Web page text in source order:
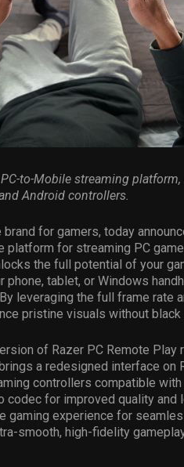
to-Mobile streaming platform,
Android controllers.
for gamers, today
platform for streaming PC
the full potential of your
tablet, or Windows
leveraging the full frame rate
pristine visuals without black
of Razer PC Remote Play
a redesigned interface on
controllers compatible with
for improved quality and
experience for
smooth, high-fidelity